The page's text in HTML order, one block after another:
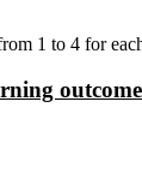
1 to 4 for